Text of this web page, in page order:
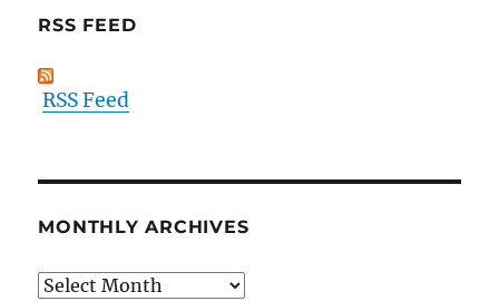
RSS FEED
RSS Feed
MONTHLY ARCHIVES
Monthly